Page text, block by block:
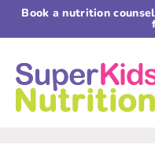
Book a nutrition